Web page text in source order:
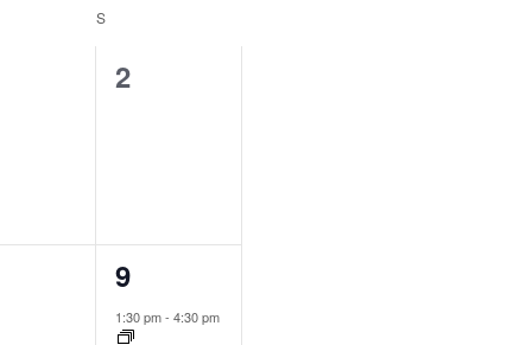
S
0
2
2
events,
9
1:30 pm-4:30 pm